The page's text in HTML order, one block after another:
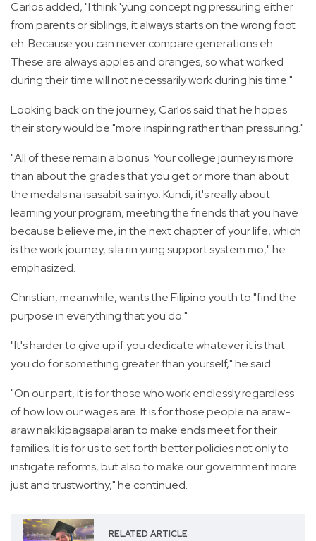
Carlos added, "I think 'yung concept ng pressuring either
from parents or siblings, it always starts on the wrong foot
eh. Because you can never compare generations eh.
These are always apples and oranges, so what worked
during their time will not necessarily work during his time."
Looking back on the journey, Carlos said that he hopes
their story would be "more inspiring rather than pressuring."
"All of these remain a bonus. Your college journey is more
than about the grades that you get or more than about
the medals na isasabit sa inyo. Kundi, it's really about
learning your program, meeting the friends that you have
because believe me, in the next chapter of your life, which
is the work journey, sila rin yung support system mo," he
emphasized.
Christian, meanwhile, wants the Filipino youth to "find the
purpose in everything that you do."
"It's harder to give up if you dedicate whatever it is that
you do for something greater than yourself," he said.
"On our part, it is for those who work endlessly regardless
of how low our wages are. It is for those people na araw-
araw nakikipagsapalaran to make ends meet for their
families. It is for us to set forth better policies not only to
instigate reforms, but also to make our government more
just and trustworthy," he continued.
RELATED ARTICLE